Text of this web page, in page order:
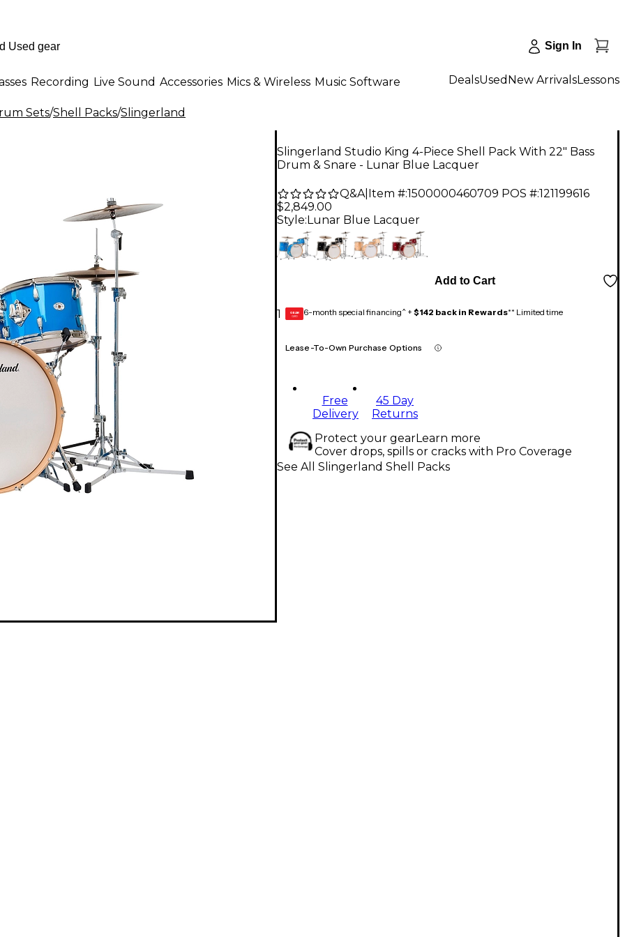
Sign In
Recording Live Sound Accessories Mics & Wireless Music Software DealsUsed New ArrivalsLessons
Sets/Shell Packs/Slingerland
Slingerland Studio King 4-Piece Shell Pack With 22" Bass
Drum & Snare - Lunar Blue Lacquer
Q&A| Item #:1500000460709 POS #:121199616
$2,849.00
Style: Lunar Blue Lacquer
1
Add to Cart
GEAR
CARD 6-month special financing^ + $142 back in Rewards** Limited time
Lease-To-Own Purchase Options
Free
Delivery
45 Day
Returns
Protect your gearLearn more
Cover drops, spills or cracks with Pro Coverage
See All Slingerland Shell Packs